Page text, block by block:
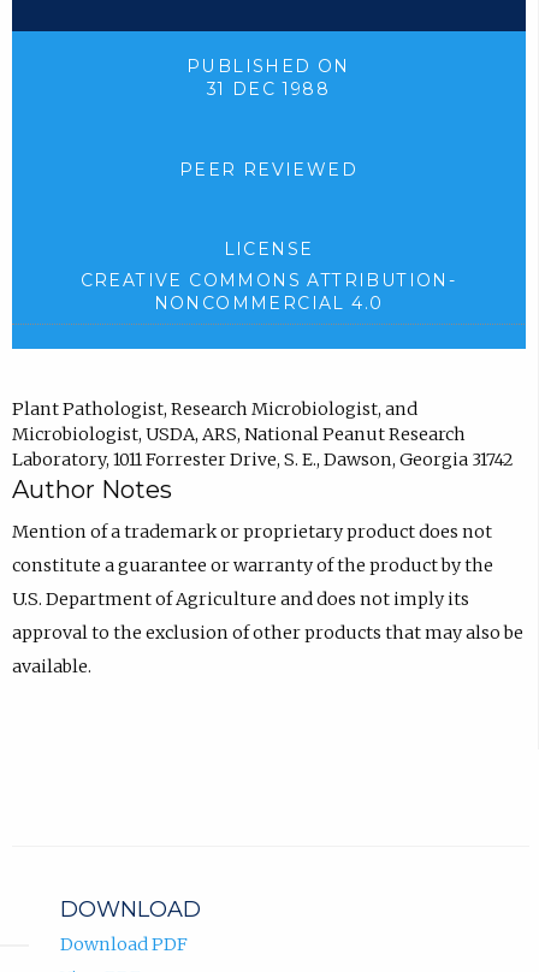
PUBLISHED ON
31 DEC 1988
PEER REVIEWED
LICENSE
CREATIVE COMMONS ATTRIBUTION-
NONCOMMERCIAL 4.0
Plant Pathologist, Research Microbiologist, and
Microbiologist, USDA, ARS, National Peanut Research
Laboratory, 1011 Forrester Drive, S. E., Dawson, Georgia 31742
Author Notes
Mention of a trademark or proprietary product does not
constitute a guarantee or warranty of the product by the
U.S. Department of Agriculture and does not imply its
approval to the exclusion of other products that may also be
available.
DOWNLOAD
Download PDF